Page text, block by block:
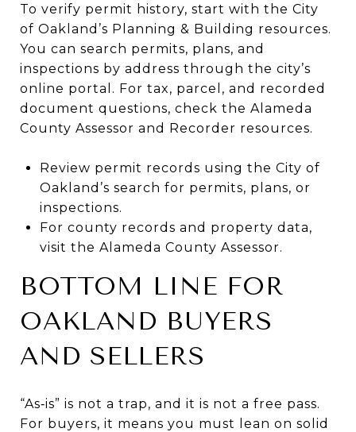
To verify permit history, start with the City
of Oakland’s Planning & Building resources.
You can search permits, plans, and
inspections by address through the city’s
online portal. For tax, parcel, and recorded
document questions, check the Alameda
County Assessor and Recorder resources.
Review permit records using the City of
Oakland’s search for permits, plans, or
inspections.
For county records and property data,
visit the Alameda County Assessor.
BOTTOM LINE FOR
OAKLAND BUYERS
AND SELLERS
“As‑is” is not a trap, and it is not a free pass.
For buyers, it means you must lean on solid